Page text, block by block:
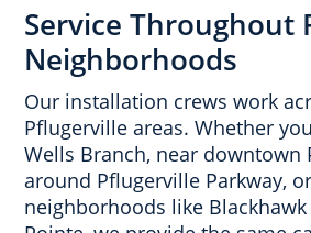
Service Throughout
Neighborhoods
Our installation crews work
Pflugerville areas. Whether
Wells Branch, near downtown
around Pflugerville Parkway,
neighborhoods like Blackhawk